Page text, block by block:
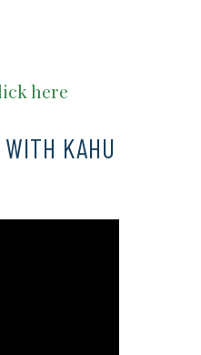
here
WITH KAHU